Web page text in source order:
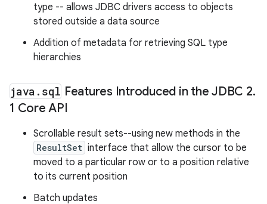
type -- allows JDBC drivers access to objects
stored outside a data source
Addition of metadata for retrieving SQL type
hierarchies
java . sql Features Introduced in the JDBC 2.
1 Core API
Scrollable result sets--using new methods in the
ResultSet interface that allow the cursor to be
moved to a particular row or to a position relative
to its current position
Batch updates